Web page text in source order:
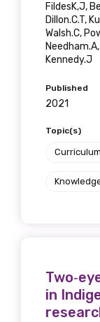
FildesK,J,
Dillon.C.T,
Walsh.C,
Kennedy.J
Published
2021
Topic(s)
in
Gender
Indigenous
Please
Profession